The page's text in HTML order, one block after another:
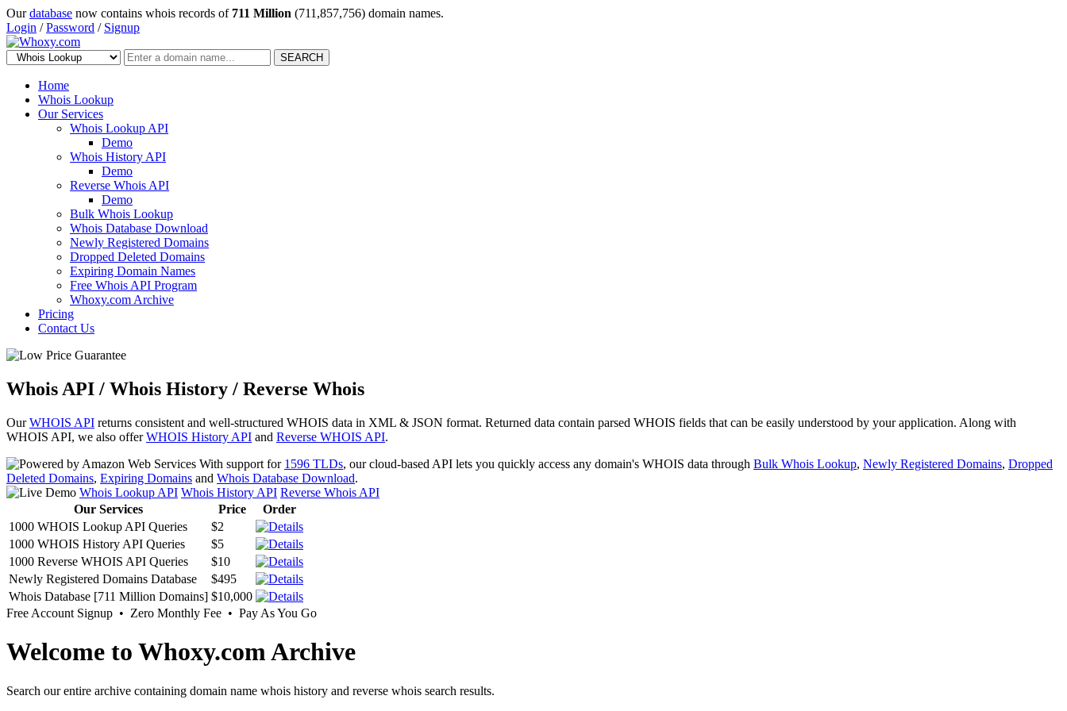
Ourdatabase now contains whois records of 711 Million (711,857,756) domain names.
Login /Password / Signup
SEARCH
Home
Whois Lookup
Our Services
Whois Lookup API
Demo
Whois History API
Demo
Reverse Whois API
Demo
Bulk Whois Lookup
Whois Database Download
Newly Registered Domains
Dropped Deleted Domains
Expiring Domain Names
Free Whois API Program
Whoxy.com Archive
Pricing
Contact Us
Whois API / Whois History / Reverse Whois
OurWHOIS API returns consistent and well-structured WHOIS data in XML & JSON format. Returned data contain parsed WHOIS fields that can be easily understood by your application. Along with
WHOIS API, we also offerWHOIS History API and Reverse WHOIS API.
With support for 1596 TLDs, our cloud-based API lets you quickly access any domain's WHOIS data through Bulk Whois Lookup, Newly Registered Domains, Dropped
Deleted Domains, Expiring Domains and Whois Database Download.
Whois Lookup API Whois History API Reverse Whois API
Our Services
Price
Order
1000 WHOIS Lookup API Queries
$2
1000 WHOIS History API Queries
$5
1000 Reverse WHOIS API Queries
$10
Newly Registered Domains Database
$495
Whois Database [711 Million Domains] $10,000
Free Account Signup • Zero Monthly Fee • Pay As You Go
Welcome to Whoxy.com Archive
Search our entire archive containing domain name whois history and reverse whois search results.